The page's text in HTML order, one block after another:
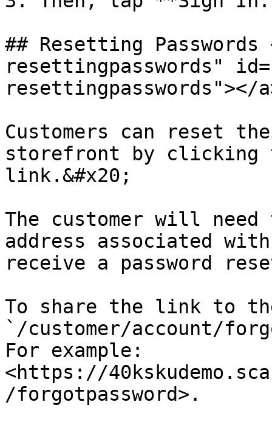
## Resetting
resettingpasswords"
resettingpasswords"></
Customers can reset
storefront by clicking
link.&#x20;
The customer will
address associated
receive a password
To share the link to the
`/customer/account/
For example:
<https://